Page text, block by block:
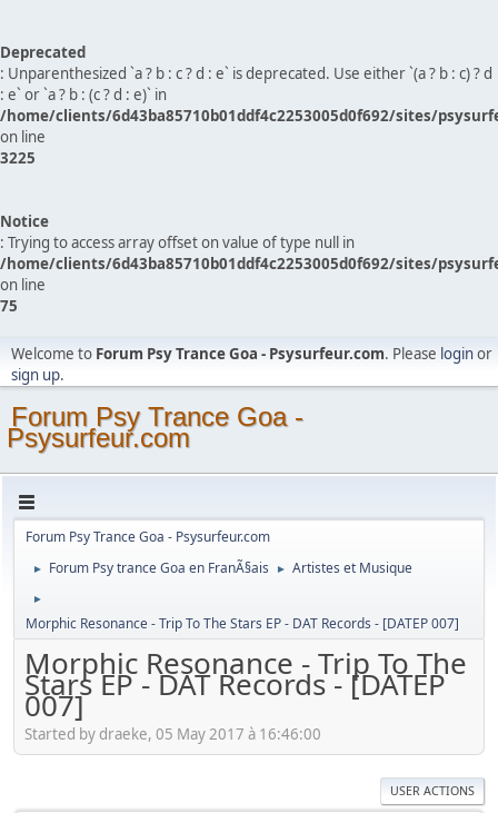
Deprecated
: Unparenthesized `a ? b : c ? d : e` is deprecated. Use either `(a ? b : c) ? d
: e` or `a ? b : (c ? d : e)` in
/home/clients/6d43ba85710b01ddf4c2253005d0f692/sites/
on line
3225
Notice
: Trying to access array offset on value of type null in
/home/clients/6d43ba85710b01ddf4c2253005d0f692/sites/
on line
75
Welcome to Forum Psy Trance Goa - Psysurfeur.com. Please loginor
sign up.
Forum Psy Trance Goa -
Psysurfeur.com
Forum Psy Trance Goa - Psysurfeur.com
► Forum Psy trance Goa en FranÃ§ais ► Artistes et Musique
►
Morphic Resonance - Trip To The Stars EP - DAT Records - [DATEP 007]
Morphic Resonance - Trip To The
Stars EP - DAT Records - [DATEP
007]
Started by draeke, 05 May 2017 à 16:46:00
USER ACTIONS